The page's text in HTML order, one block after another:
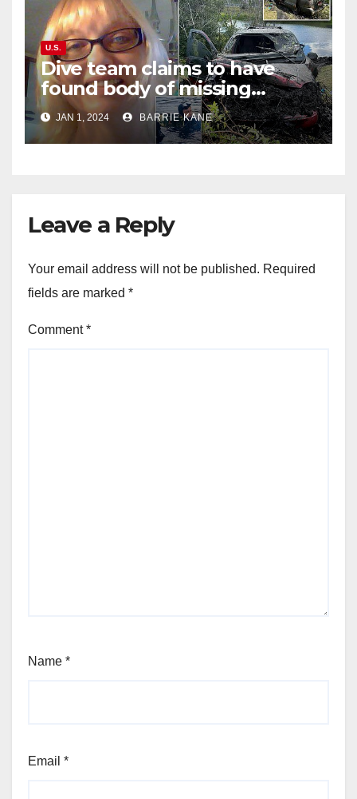
U.S.
Dive team claims to have
found body of missing
Orlando woman Sandra
Lemire in pond near Disney
World
JAN 1, 2024 BARRIE KANE
Leave a Reply
Your email address will not be published. Required
fields are marked *
Comment*
Name *
Email *